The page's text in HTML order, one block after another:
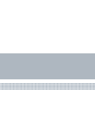
to-device test sats